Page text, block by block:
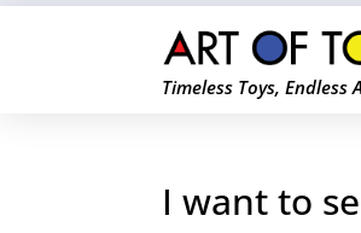
Timeless Toys, Endless
I want to